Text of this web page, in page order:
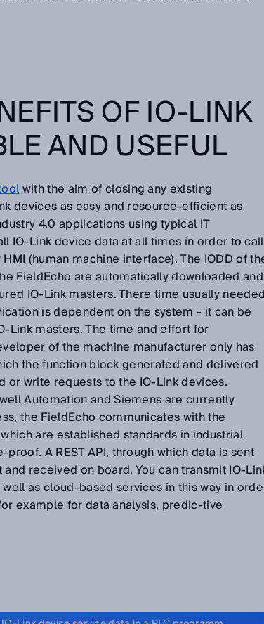
OF IO-LINK
AND USEFUL
with the aim of closing any existing
devices as easy and resource-efficient as
4.0 applications using typical IT
IO-Link device data at all times in order to call
(human machine interface). The IODD of
FieldEcho are automatically downloaded and
IO-Link masters. There time usually
is dependent on the system - it can be
Link masters. The time and effort for
of the machine manufacturer only has
the function block generated and delivered
or write requests to the IO-Link devices.
Automation and Siemens are currently
the FieldEcho communicates with the
are established standards in industrial
A REST API, through which data is sent
received on board. You can transmit IO-
as cloud-based services in this way in
example for data analysis, predic-tive